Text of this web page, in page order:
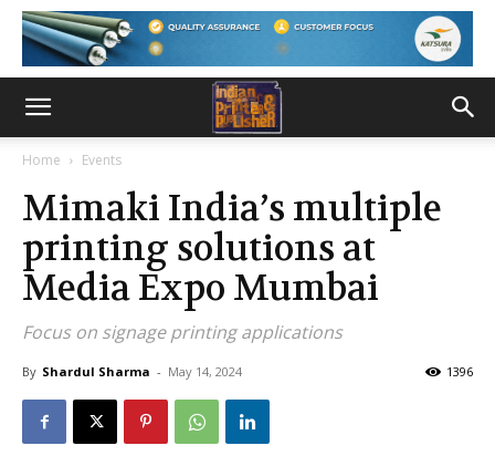
Home Events
Mimaki India’s multiple
printing solutions at
Media Expo Mumbai
Focus on signage printing applications
By Shardul Sharma - May 14, 2024 1396